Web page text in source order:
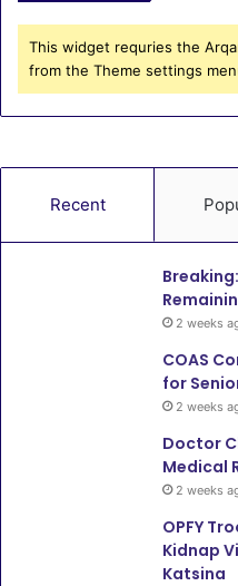
This widget requries the
from the Theme settings
Recent
2 weeks
COAS
for
2 weeks
Doctor
Medical
2 weeks
OPFY
Kidnap
Katsina